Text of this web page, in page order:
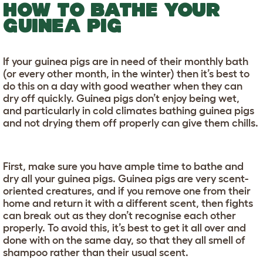
HOW TO BATHE YOUR
GUINEA PIG
If your guinea pigs are in need of their monthly bath
(or every other month, in the winter) then it’s best to
do this on a day with good weather when they can
dry off quickly. Guinea pigs don’t enjoy being wet,
and particularly in cold climates bathing guinea pigs
and not drying them off properly can give them chills.
First, make sure you have ample time to bathe and
dry all your guinea pigs. Guinea pigs are very scent-
oriented creatures, and if you remove one from their
home and return it with a different scent, then fights
can break out as they don’t recognise each other
properly. To avoid this, it’s best to get it all over and
done with on the same day, so that they all smell of
shampoo rather than their usual scent.